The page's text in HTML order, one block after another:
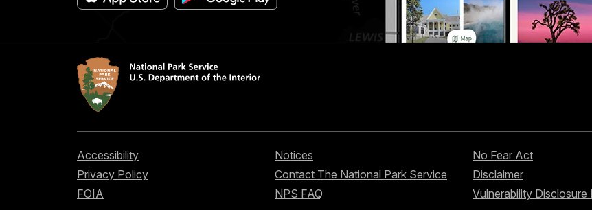
Accessibility
Privacy Policy
FOIA
Notices
Contact The National Park Service
NPS FAQ
No Fear Act
Disclaimer
Vulnerability Disclosure